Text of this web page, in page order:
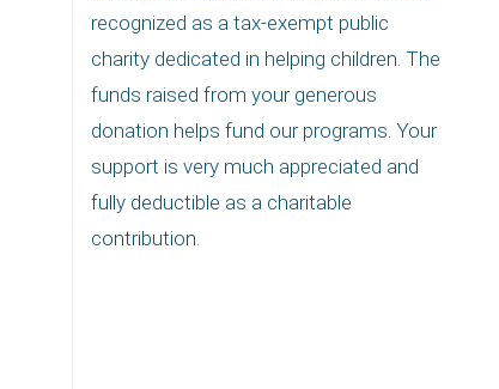
recognized as a tax-exempt public
charity dedicated in helping children. The
funds raised from your generous
donation helps fund our programs. Your
support is very much appreciated and
fully deductible as a charitable
contribution.